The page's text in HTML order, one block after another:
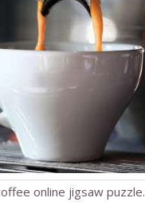
online jigsaw puzzle.